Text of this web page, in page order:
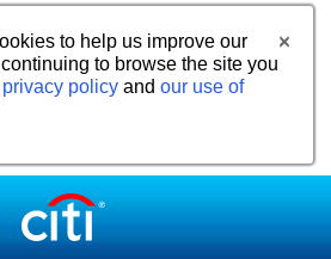
to help us improve our
to browse the site you
privacy policy and our use of